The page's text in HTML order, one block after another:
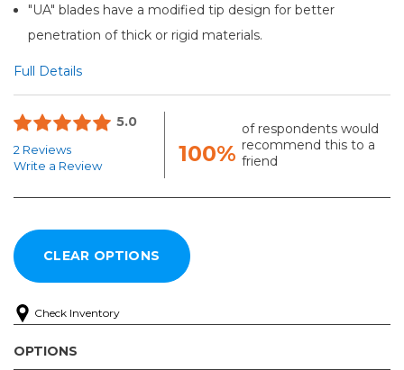
"UA" blades have a modified tip design for better
penetration of thick or rigid materials.
Full Details
5.0
2 Reviews
Write a Review
100%
of respondents would
recommend this to a
friend
Check Inventory
OPTIONS